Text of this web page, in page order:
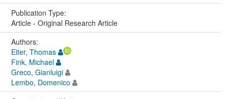
Publication Type:
Article - Original Research Article
Authors:
Eiter, Thomas
Fink, Michael
Greco, Gianluigi
Lembo, Domenico